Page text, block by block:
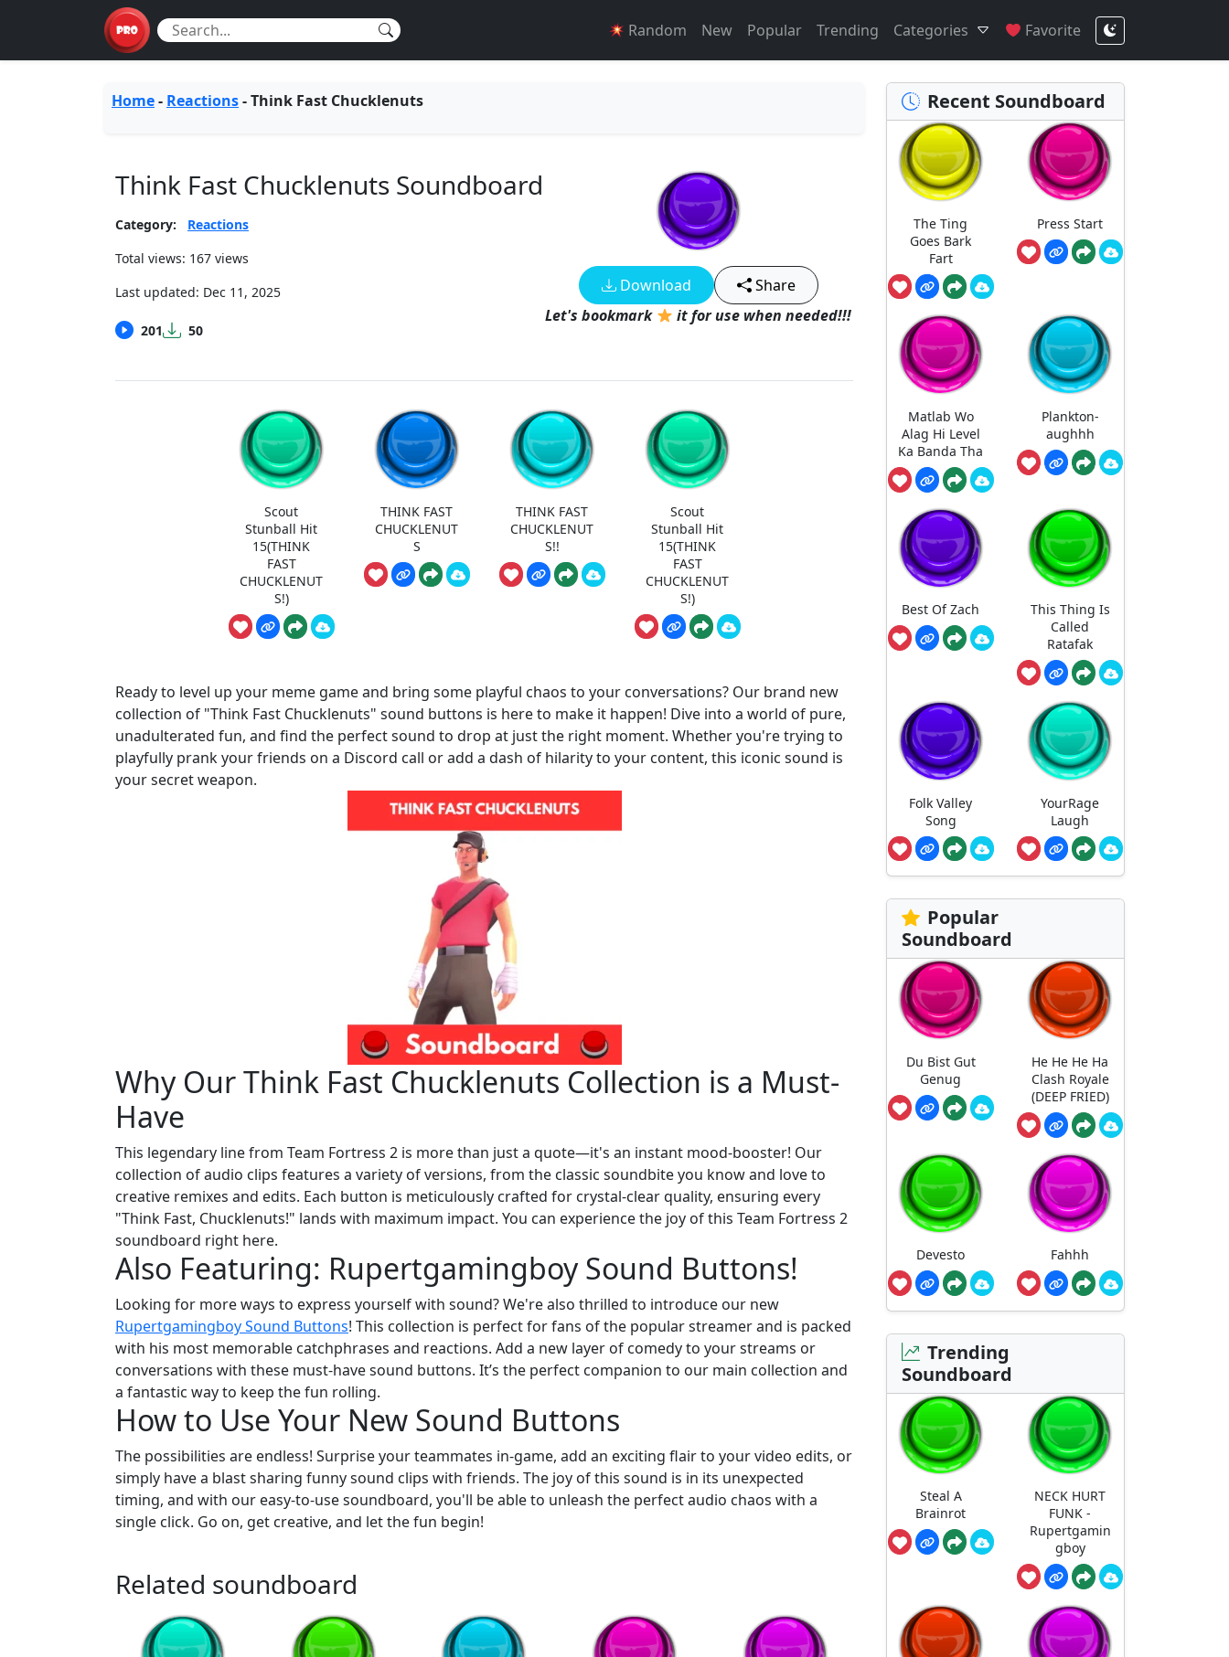
Random New Popular Trending Categories Favorite
Home- Reactions-Think Fast Chucklenuts
Think Fast Chucklenuts Soundboard
Category:
Reactions
Total views: 167 views
Last updated: Dec 11, 2025
201 50
Download
Share
Let's bookmark
it for use when needed!!!
Scout
Stunball Hit
15(THINK
FAST
CHUCKLENUT
S!)
THINK FAST
CHUCKLENUT
S
THINK FAST
CHUCKLENUT
S!!
Scout
Stunball Hit
15(THINK
FAST
CHUCKLENUT
S!)
Ready to level up your meme game and bring some playful chaos to your conversations? Our brand new
collection of "Think Fast Chucklenuts" sound buttons is here to make it happen! Dive into a world of pure,
unadulterated fun, and find the perfect sound to drop at just the right moment. Whether you're trying to
playfully prank your friends on a Discord call or add a dash of hilarity to your content, this iconic sound is
your secret weapon.
Why Our Think Fast Chucklenuts Collection is a Must-
Have
This legendary line from Team Fortress 2 is more than just a quote—it's an instant mood-booster! Our
collection of audio clips features a variety of versions, from the classic soundbite you know and love to
creative remixes and edits. Each button is meticulously crafted for crystal-clear quality, ensuring every
"Think Fast, Chucklenuts!" lands with maximum impact. You can experience the joy of this Team Fortress 2
soundboard right here.
Also Featuring: Rupertgamingboy Sound Buttons!
Looking for more ways to express yourself with sound? We're also thrilled to introduce our new
Rupertgamingboy Sound Buttons! This collection is perfect for fans of the popular streamer and is packed
with his most memorable catchphrases and reactions. Add a new layer of comedy to your streams or
conversations with these must-have sound buttons. It’s the perfect companion to our main collection and
a fantastic way to keep the fun rolling.
How to Use Your New Sound Buttons
The possibilities are endless! Surprise your teammates in-game, add an exciting flair to your video edits, or
simply have a blast sharing funny sound clips with friends. The joy of this sound is in its unexpected
timing, and with our easy-to-use soundboard, you'll be able to unleash the perfect audio chaos with a
single click. Go on, get creative, and let the fun begin!
Related soundboard
Recent Soundboard
The Ting
Goes Bark
Fart
Press Start
Matlab Wo
Alag Hi Level
Ka Banda Tha
Plankton-
aughhh
Best Of Zach
This Thing Is
Called
Ratafak
Folk Valley
Song
YourRage
Laugh
Popular
Soundboard
Du Bist Gut
Genug
He He He Ha
Clash Royale
(DEEP FRIED)
Devesto Fahhh
Trending
Soundboard
Steal A
Brainrot
NECK HURT
FUNK -
Rupertgamin
gboy